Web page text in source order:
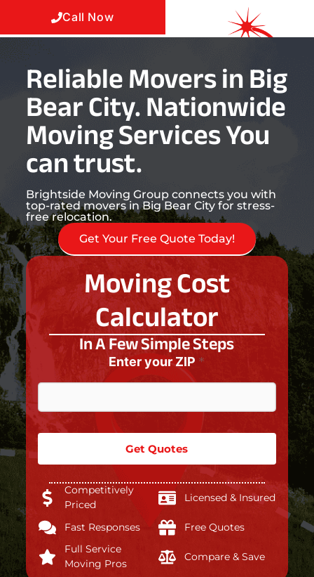
Call Now
Reliable Movers in Big
Bear City. Nationwide
Moving Services You
can trust.
Brightside Moving Group connects you with
top-rated movers in Big Bear City for stress-
free relocation.
Get Your Free Quote Today!
Moving Cost
Calculator
In A Few Simple Steps
Enter your ZIP *
Get Quotes
Competitively
Priced
Licensed & Insured
Fast Responses
Free Quotes
Full Service
Moving Pros
Compare & Save